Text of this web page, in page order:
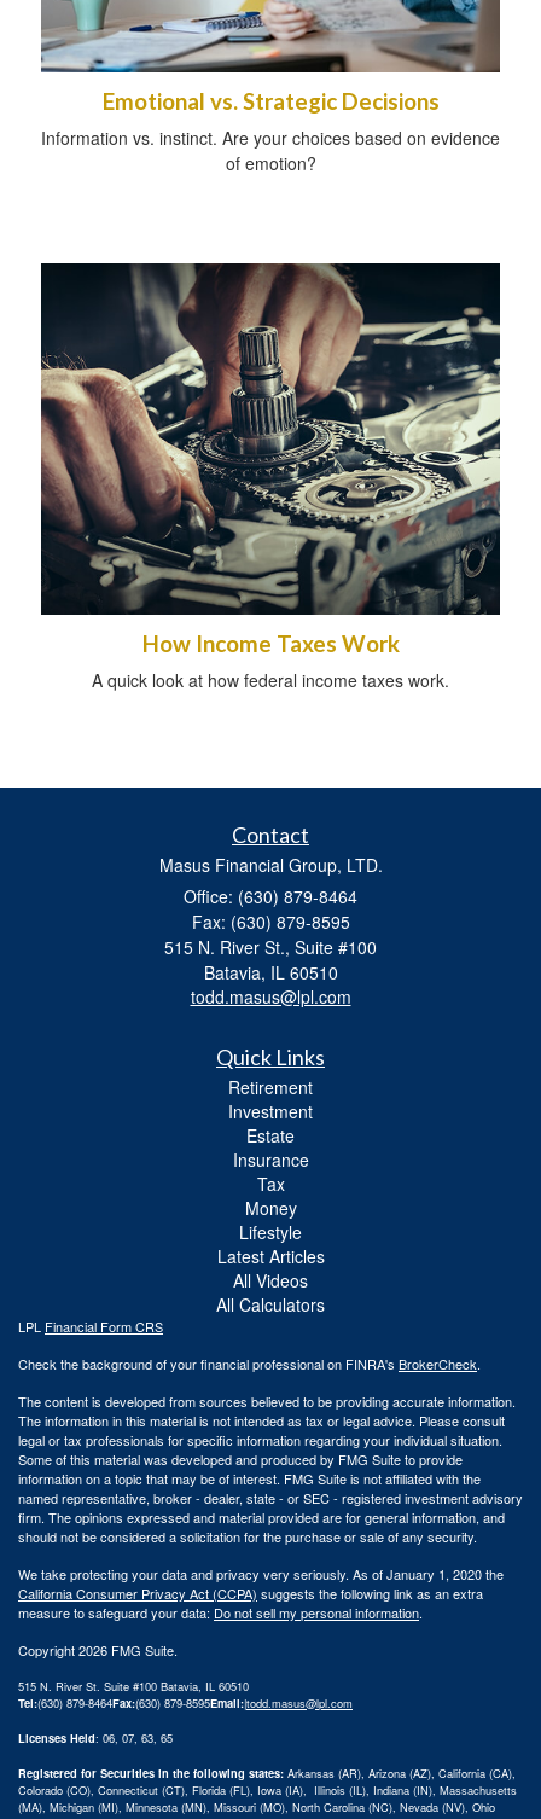
Emotional vs. Strategic Decisions
Information vs. instinct. Are your choices based on evidence
of emotion?
How Income Taxes Work
A quick look at how federal income taxes work.
Contact
Masus Financial Group, LTD.
Office: (630) 879-8464
Fax: (630) 879-8595
515 N. River St., Suite #100
Batavia, IL 60510
todd.masus@lpl.com
Quick Links
Retirement
Investment
Estate
Insurance
Tax
Money
Lifestyle
Latest Articles
All Videos
All Calculators
LPL Financial Form CRS
Check the background of your financial professional on FINRA's BrokerCheck.
The content is developed from sources believed to be providing accurate information.
The information in this material is not intended as tax or legal advice. Please consult
legal or tax professionals for specific information regarding your individual situation.
Some of this material was developed and produced by FMG Suite to provide
information on a topic that may be of interest. FMG Suite is not affiliated with the
named representative, broker - dealer, state - or SEC - registered investment advisory
firm. The opinions expressed and material provided are for general information, and
should not be considered a solicitation for the purchase or sale of any security.
We take protecting your data and privacy very seriously. As of January 1, 2020 the
California Consumer Privacy Act (CCPA) suggests the following link as an extra
measure to safeguard your data: Do not sell my personal information.
Copyright 2026 FMG Suite.
515 N. River St. Suite #100 Batavia, IL 60510
Tel:(630) 879-8464Fax:(630) 879-8595Email:|todd.masus@lpl.com
Licenses Held: 06, 07, 63, 65
Registered for Securities in the following states: Arkansas (AR), Arizona (AZ), California (CA),
Colorado (CO), Connecticut (CT), Florida (FL), Iowa (IA), Illinois (IL), Indiana (IN), Massachusetts
(MA), Michigan (MI), Minnesota (MN), Missouri (MO), North Carolina (NC), Nevada (NV), Ohio